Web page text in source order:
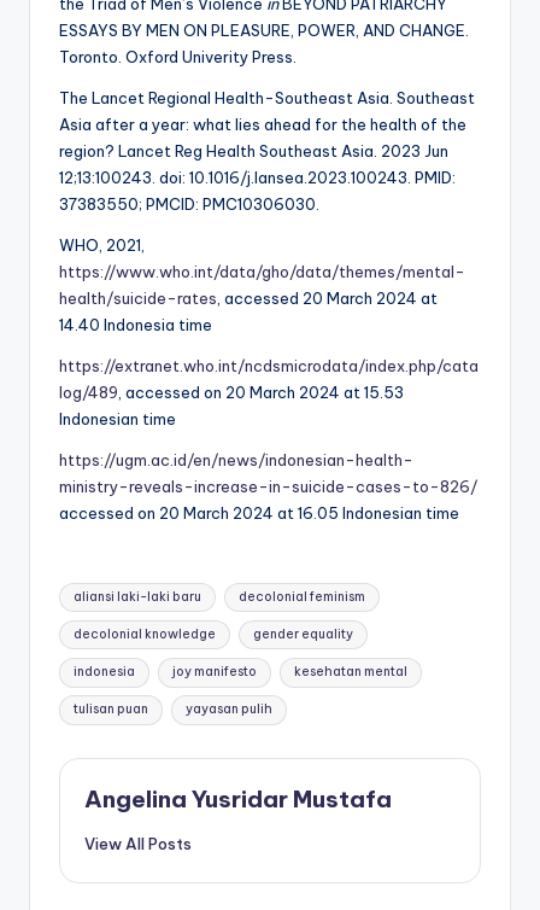
ESSAYS BY MEN ON PLEASURE, POWER, AND CHANGE.
Toronto. Oxford Univerity Press.
The Lancet Regional Health-Southeast Asia. Southeast
Asia after a year: what lies ahead for the health of the
region? Lancet Reg Health Southeast Asia. 2023 Jun
12;13:100243. doi: 10.1016/j.lansea.2023.100243. PMID:
37383550; PMCID: PMC10306030.
WHO, 2021,
https://www.who.int/data/gho/data/themes/mental-
health/suicide-rates , accessed 20 March 2024 at
14.40 Indonesia time
https://extranet.who.int/ncdsmicrodata/index.php/cata
log/489 , accessed on 20 March 2024 at 15.53
Indonesian time
https://ugm.ac.id/en/news/indonesian-health-
ministry-reveals-increase-in-suicide-cases-to-826/
accessed on 20 March 2024 at 16.05 Indonesian time
Tags:
aliansi laki-laki baru decolonial feminism
decolonial knowledge gender equality
indonesia joy manifesto kesehatan mental
tulisan puan yayasan pulih
Angelina Yusridar Mustafa
View All Posts